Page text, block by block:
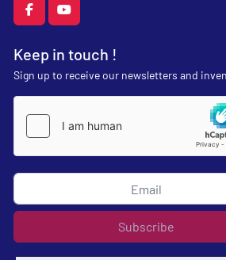
facebookyoutube
Keep in touch !
Sign up to receive our newsletters and
Subscribe